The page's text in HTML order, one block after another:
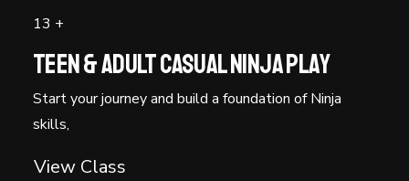
13 +
Teen & Adult Casual Ninja Play
Start your journey and build a foundation of Ninja
skills,
View Class